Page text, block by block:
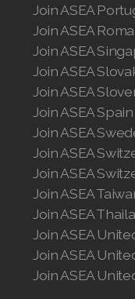
Join ASEA
Join ASEA
Join ASEA
Join ASEA
Join ASEA
Join ASEA
Join ASEA
Join ASEA
Join ASEA
Join ASEA
Join ASEA
Join ASEA
Join ASEA
Join ASEA